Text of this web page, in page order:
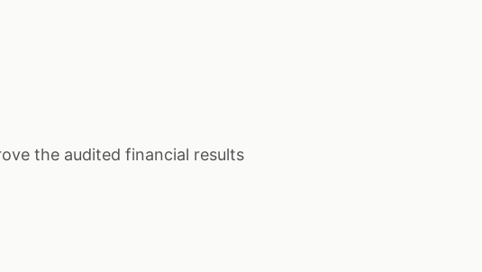
the audited financial results